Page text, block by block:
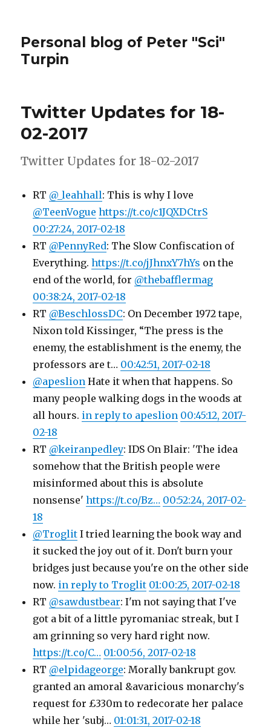
Personal blog of Peter "Sci"
Turpin
Twitter Updates for 18-
02-2017
Twitter Updates for 18-02-2017
RT @_leahhall: This is why I love
@TeenVogue https://t.co/c1JQXDCtrS
00:27:24, 2017-02-18
RT @PennyRed: The Slow Confiscation of
Everything.https://t.co/jJhnxY7hYs on the
end of the world, for @thebafflermag
00:38:24, 2017-02-18
RT @BeschlossDC: On December 1972 tape,
Nixon told Kissinger, “The press is the
enemy, the establishment is the enemy, the
professors are t… 00:42:51, 2017-02-18
@apeslion Hate it when that happens. So
many people walking dogs in the woods at
all hours. in reply to apeslion 00:45:12, 2017-
02-18
RT @keiranpedley: IDS On Blair: 'The idea
somehow that the British people were
misinformed about this is absolute
nonsense'https://t.co/Bz… 00:52:24, 2017-02-
18
@Troglit I tried learning the book way and
it sucked the joy out of it. Don't burn your
bridges just because you're on the other side
now. in reply to Troglit 01:00:25, 2017-02-18
RT @sawdustbear: I'm not saying that I've
got a bit of a little pyromaniac streak, but I
am grinning so very hard right now.
https://t.co/C… 01:00:56, 2017-02-18
RT @elpidageorge: Morally bankrupt gov.
granted an amoral &avaricious monarchy's
request for £330m to redecorate her palace
while her 'subj… 01:01:31, 2017-02-18